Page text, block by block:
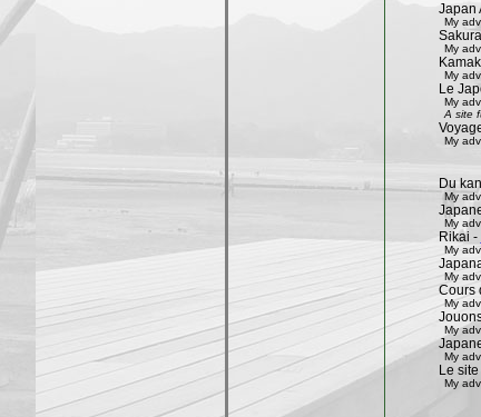
Japan
My
My
My
Le
My
A site
My
Du
My
My
Rikai -
My
My
Cours
My
My
My
Le
My